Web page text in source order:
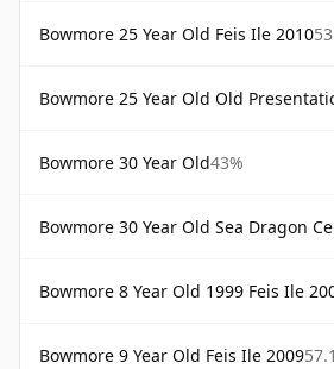
Bowmore 25 Year Old Feis Ile 2010
Bowmore 25 Year Old Old
Bowmore 30 Year Old43%
Bowmore 30 Year Old Sea Dragon
Bowmore 8 Year Old 1999 Feis Ile
Bowmore 9 Year Old Feis Ile 2009